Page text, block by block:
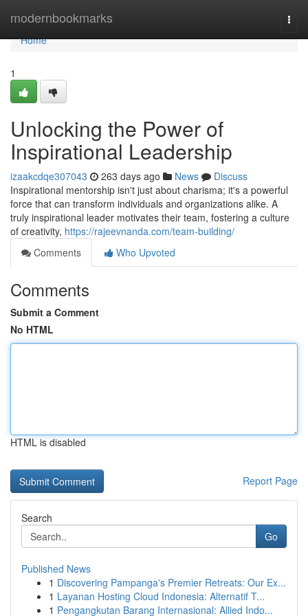
modernbookmarks
Home
Home
1
Unlocking the Power of
Inspirational Leadership
izaakcdqe307043 263 days ago News
Discuss
Inspirational mentorship isn't just about charisma; it's a powerful
force that can transform individuals and organizations alike. A
truly inspirational leader motivates their team, fostering a culture
of creativity, https://rajeevnanda.com/team-building/
Comments
Who Upvoted
Comments
Submit a Comment
No HTML
HTML is disabled
Report Page
Search
Go
Published News
1 Discovering Pampanga's Premier Retreats: Our Ex...
1 Layanan Hosting Cloud Indonesia: Alternatif T...
1 Pengangkutan Barang Internasional: Allied Indo...